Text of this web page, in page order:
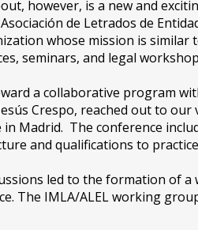
however, is a new and
de Letrados de
whose mission is
seminars, and legal
a collaborative program
Crespo, reached out to
Madrid. The conference
and qualifications to
led to the formation of
The IMLA/ALEL working